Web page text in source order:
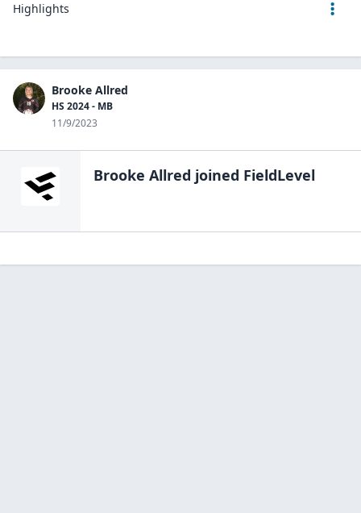
Highlights
Brooke Allred
HS 2024 - MB
11/9/2023
Brooke Allred joined FieldLevel